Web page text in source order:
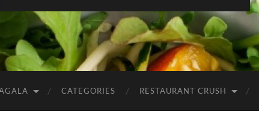
CATEGORIES RESTAURANT CRUSH